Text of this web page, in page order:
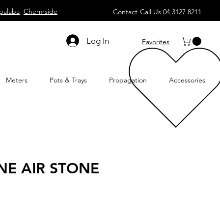
Chermside Contact Call Us 04 3127 8211
Log In Favorites
Meters Pots & Trays Propagation Accessories
AIR STONE